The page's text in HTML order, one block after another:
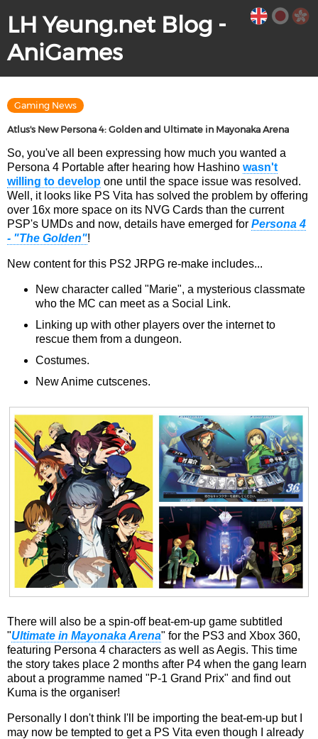
LH Yeung.net Blog -
AniGames
Gaming News
Atlus's New Persona 4: Golden and Ultimate in Mayonaka Arena
So, you've all been expressing how much you wanted a
Persona 4 Portable after hearing how Hashino wasn't
willing to develop one until the space issue was resolved.
Well, it looks like PS Vita has solved the problem by offering
over 16x more space on its NVG Cards than the current
PSP's UMDs and now, details have emerged for Persona 4
- "The Golden"!
New content for this PS2 JRPG re-make includes...
New character called "Marie", a mysterious classmate
who the MC can meet as a Social Link.
Linking up with other players over the internet to
rescue them from a dungeon.
Costumes.
New Anime cutscenes.
There will also be a spin-off beat-em-up game subtitled
"Ultimate in Mayonaka Arena" for the PS3 and Xbox 360,
featuring Persona 4 characters as well as Aegis. This time
the story takes place 2 months after P4 when the gang learn
about a programme named "P-1 Grand Prix" and find out
Kuma is the organiser!
Personally I don't think I'll be importing the beat-em-up but I
may now be tempted to get a PS Vita even though I already